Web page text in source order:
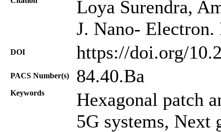
Loya Surendra,
J. Nano-
DOI https://doi.org/
PACS Number(s) 84.40.Ba
Keywords
Hexagonal patch
5G systems, Next